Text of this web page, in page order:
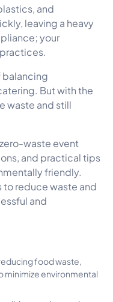
and
leaving a heavy
your
balancing
But with the
waste and still
waste event
and practical tips
friendly.
to reduce waste and
and
food waste,
minimize environmental